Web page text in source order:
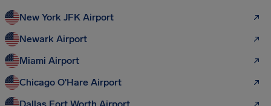
New York JFK Airport
Newark Airport
Miami Airport
Chicago O'Hare Airport